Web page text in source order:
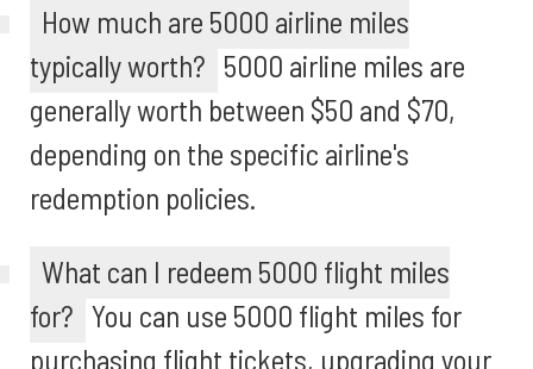
How much are 5000 airline miles
typically worth? 5000 airline miles are
generally worth between $50 and $70,
depending on the specific airline's
redemption policies.
What can I redeem 5000 flight miles
for? You can use 5000 flight miles for
purchasing flight tickets, upgrading your